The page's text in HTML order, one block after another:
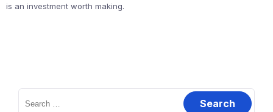
is an investment worth making.
Search
for: